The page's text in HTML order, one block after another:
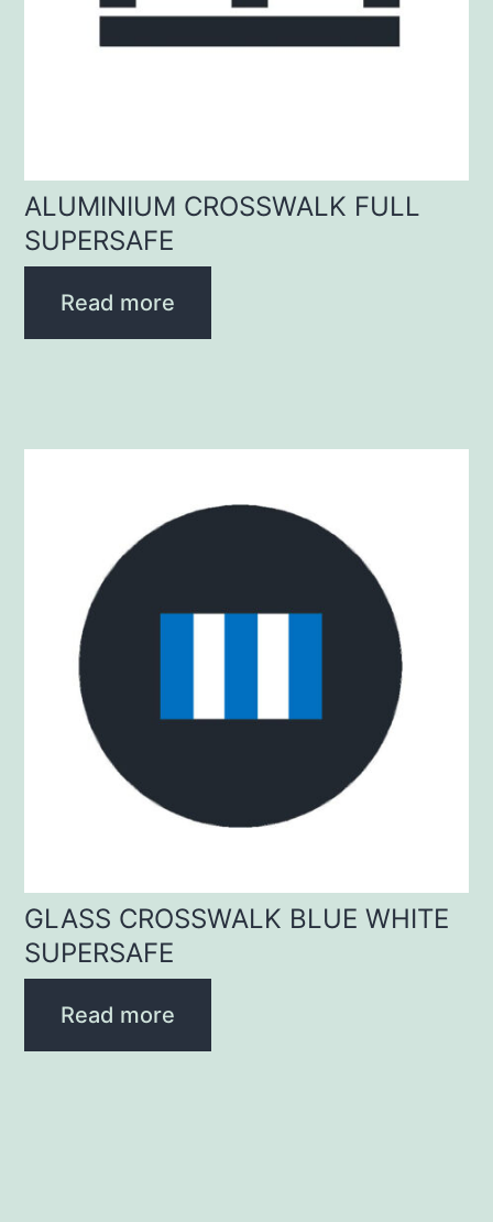
ALUMINIUM CROSSWALK FULL
SUPERSAFE
Read more
GLASS CROSSWALK BLUE WHITE
SUPERSAFE
Read more